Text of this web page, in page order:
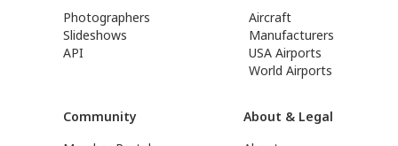
Photographers
Slideshows
API
Aircraft
Manufacturers
USA Airports
World Airports
Community
About & Legal